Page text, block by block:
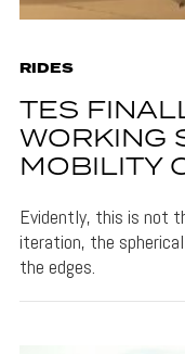
RIDES
TES
WORKING
MOBILITY
Evidently, this is not
iteration, the
the edges.